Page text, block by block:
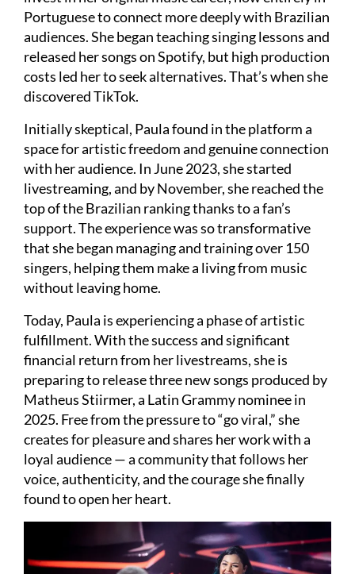
Portuguese to connect more deeply with Brazilian
audiences. She began teaching singing lessons and
released her songs on Spotify, but high production
costs led her to seek alternatives. That’s when she
discovered TikTok.
Initially skeptical, Paula found in the platform a
space for artistic freedom and genuine connection
with her audience. In June 2023, she started
livestreaming, and by November, she reached the
top of the Brazilian ranking thanks to a fan’s
support. The experience was so transformative
that she began managing and training over 150
singers, helping them make a living from music
without leaving home.
Today, Paula is experiencing a phase of artistic
fulfillment. With the success and significant
financial return from her livestreams, she is
preparing to release three new songs produced by
Matheus Stiirmer, a Latin Grammy nominee in
2025. Free from the pressure to “go viral,” she
creates for pleasure and shares her work with a
loyal audience — a community that follows her
voice, authenticity, and the courage she finally
found to open her heart.